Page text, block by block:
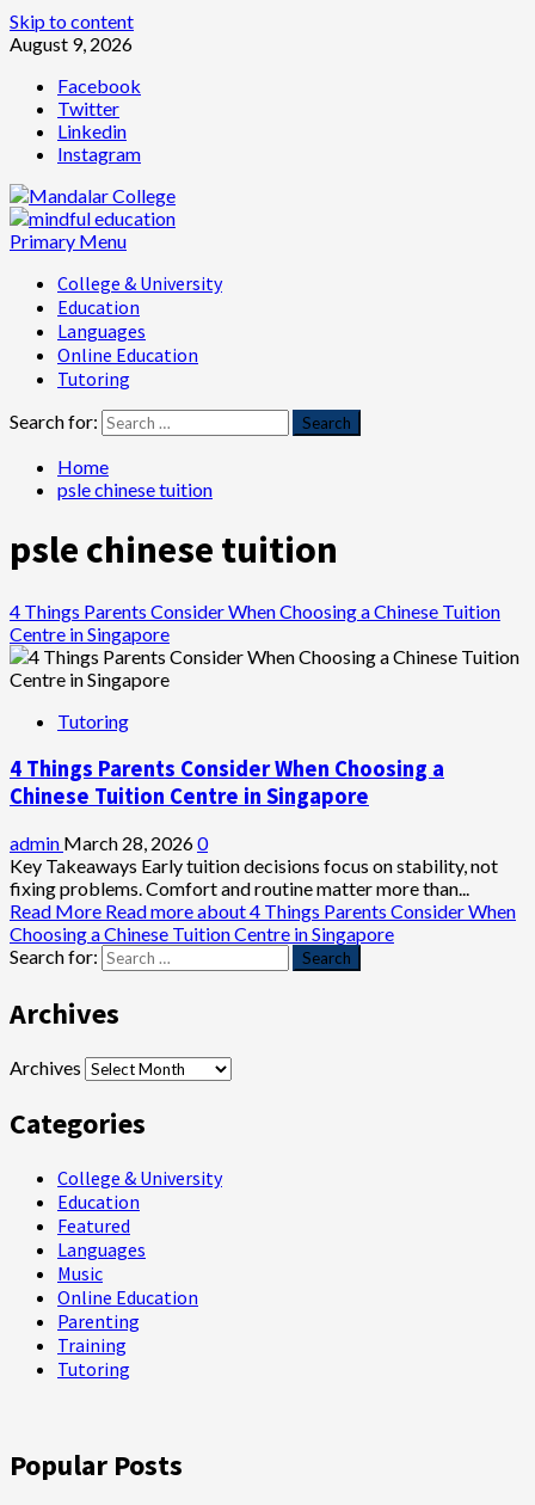
Skip to content
August 9, 2026
Facebook
Twitter
Linkedin
Instagram
Primary Menu
College & University
Education
Languages
Online Education
Tutoring
Search for:
Home
psle chinese tuition
psle chinese tuition
4 Things Parents Consider When Choosing a Chinese Tuition
Centre in Singapore
Tutoring
4 Things Parents Consider When Choosing a
Chinese Tuition Centre in Singapore
admin March 28, 20260
Key Takeaways Early tuition decisions focus on stability, not
fixing problems. Comfort and routine matter more than...
Read More Read more about 4 Things Parents Consider When
Choosing a Chinese Tuition Centre in Singapore
Search for:
Archives
Archives
Categories
College & University
Education
Featured
Languages
Music
Online Education
Parenting
Training
Tutoring
Popular Posts